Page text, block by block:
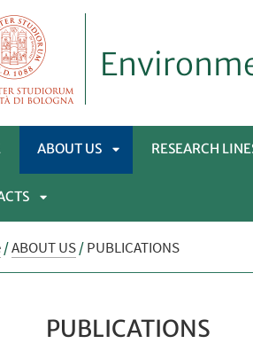
ABOUT US
SOTTOMENÙ
RESEARCH
APRI
/ABOUT US/PUBLICATIONS
PUBLICATIONS